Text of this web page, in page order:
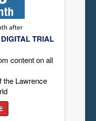
TRIAL
content on all
the Lawrence